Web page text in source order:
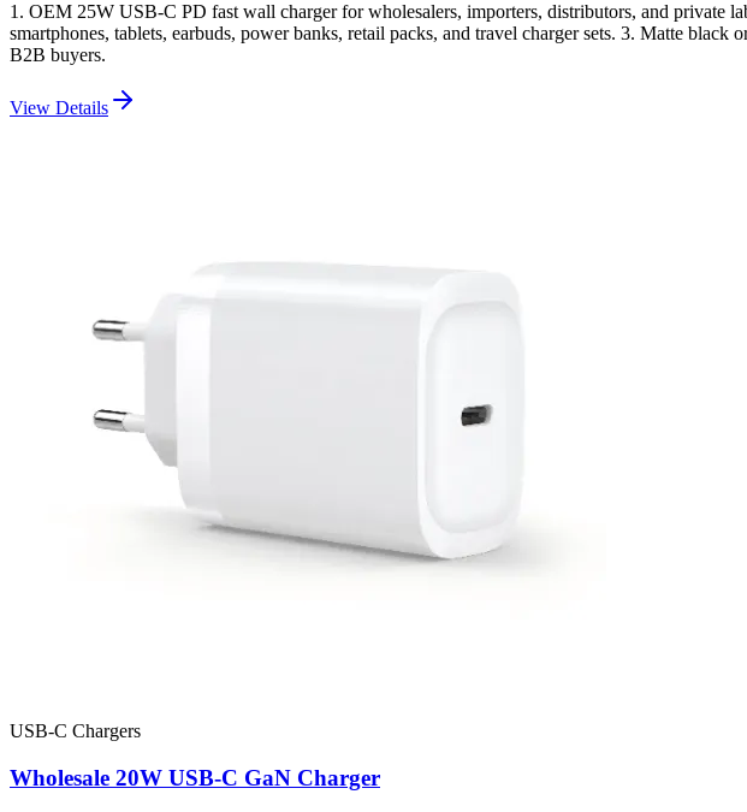
1. OEM 25W USB-C PD fast wall charger for wholesalers, importers, distributors, and private
smartphones, tablets, earbuds, power banks, retail packs, and travel charger sets. 3. Matte
B2B buyers.
View Details
USB-C Chargers
Wholesale 20W USB-C GaN Charger